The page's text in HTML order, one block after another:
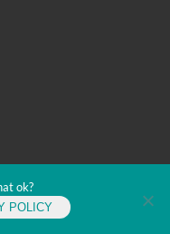
Rights Reserved |
ok?
POLICY